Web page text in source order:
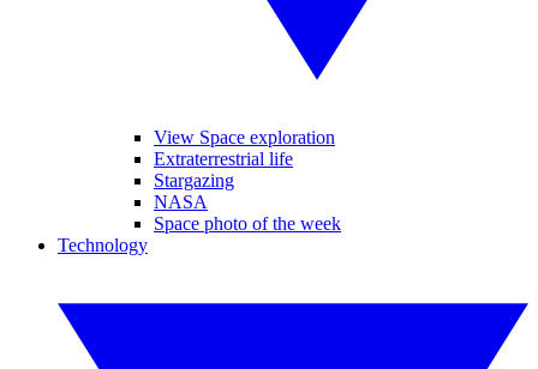
View Space exploration
Extraterrestrial life
Stargazing
NASA
Space photo of the week
Technology